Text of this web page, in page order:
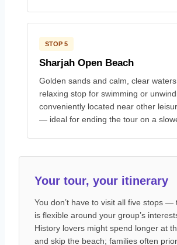
STOP 5
Sharjah Open Beach
Golden sands and calm, clear
relaxing stop for swimming or
conveniently located near other
— ideal for ending the tour on a
Your tour, your itinerary
You don’t have to visit all five stops —
is flexible around your group’s
History lovers might spend longer at
and skip the beach; families often